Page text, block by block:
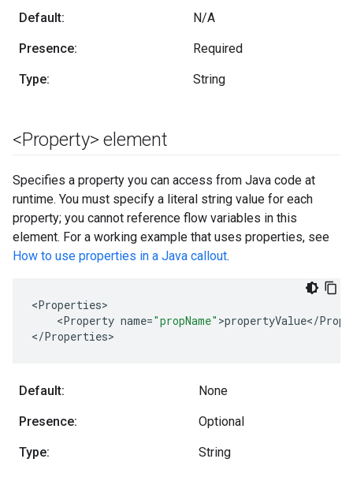
Default: N/A
Presence: Required
Type: String
<Property> element
Specifies a property you can access from Java code at
runtime. You must specify a literal string value for each
property; you cannot reference flow variables in this
element. For a working example that uses properties, see
How to use properties in a Java callout.
<Properties
<Property name="propName" >propertyValue</
</Properties>
Default: None
Presence: Optional
Type: String